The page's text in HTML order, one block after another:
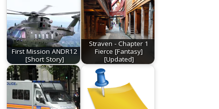
First Mission ANDR12
[Short Story]
Straven - Chapter 1
Fierce [Fantasy]
[Updated]